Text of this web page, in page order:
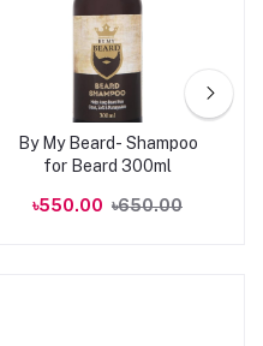
By My Beard- Shampoo
for Beard 300ml
৳550.00 ৳650.00